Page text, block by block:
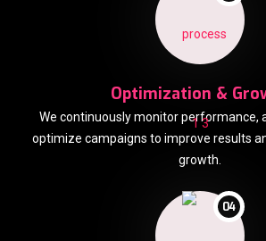
Optimization &
We continuously monitor performance,
optimize campaigns to improve results
growth.
04